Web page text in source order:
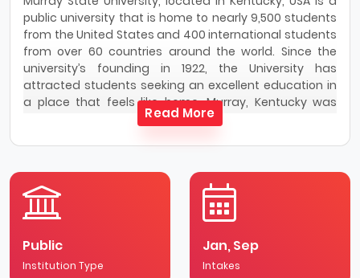
public university that is home to nearly 9,500 students
from the United States and 400 international students
from over 60 countries around the world. Since the
university’s founding in 1922, the University has
attracted students seeking an excellent education in
a place that feels like home. Murray, Kentucky was
recently designated the “Friendliest Small Town in
recognized residential comprehensive university, with
a strong extended campus and online presence,
offering high-quality associate, baccalaureate,
programs are offered in the core areas of arts and
sciences, agriculture, business, health and human
Read More
Public
Institution Type
Jan, Sep
Intakes